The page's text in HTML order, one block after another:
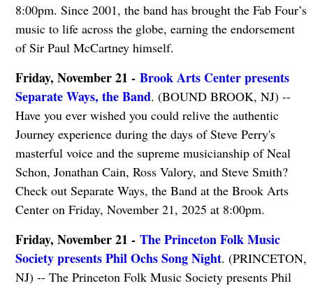
8:00pm. Since 2001, the band has brought the Fab Four’s
music to life across the globe, earning the endorsement
of Sir Paul McCartney himself.
Friday, November 21 - Brook Arts Center presents
Separate Ways, the Band. (BOUND BROOK, NJ) --
Have you ever wished you could relive the authentic
Journey experience during the days of Steve Perry's
masterful voice and the supreme musicianship of Neal
Schon, Jonathan Cain, Ross Valory, and Steve Smith?
Check out Separate Ways, the Band at the Brook Arts
Center on Friday, November 21, 2025 at 8:00pm.
Friday, November 21 - The Princeton Folk Music
Society presents Phil Ochs Song Night. (PRINCETON,
NJ) -- The Princeton Folk Music Society presents Phil